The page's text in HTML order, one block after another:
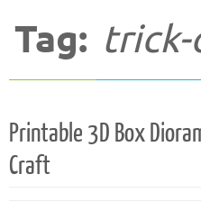
Tag:
Printable 3D Box
Craft